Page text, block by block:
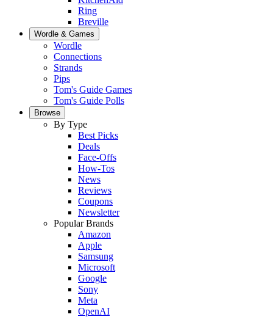
Ring
Breville
Wordle & Games
Wordle
Connections
Strands
Pips
Tom's Guide Games
Tom's Guide Polls
Browse
By Type
Best Picks
Deals
Face-Offs
How-Tos
News
Reviews
Coupons
Newsletter
Popular Brands
Amazon
Apple
Samsung
Microsoft
Google
Sony
Meta
OpenAI